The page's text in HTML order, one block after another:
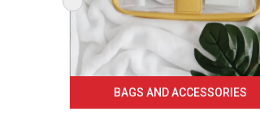
BAGS AND ACCESSORIES